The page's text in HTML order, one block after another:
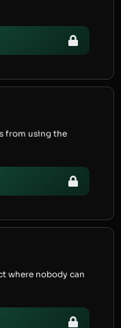
from using the
where nobody can